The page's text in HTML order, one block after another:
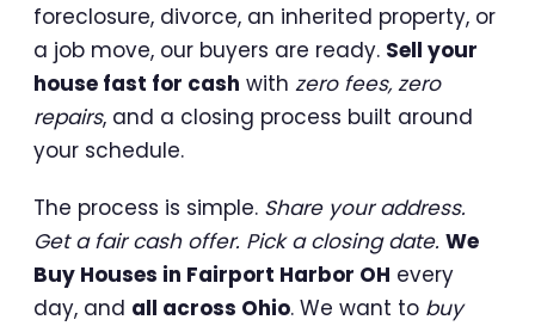
foreclosure, divorce, an inherited property, or
a job move, our buyers are ready. Sell your
house fast for cash with zero fees, zero
repairs, and a closing process built around
your schedule.
The process is simple. Share your address.
Get a fair cash offer. Pick a closing date. We
Buy Houses in Fairport Harbor OH every
day, and all across Ohio. We want to buy